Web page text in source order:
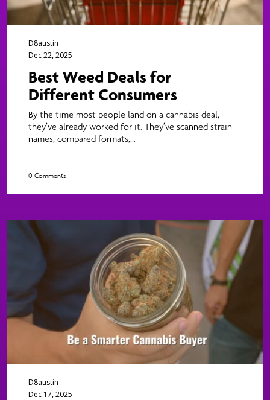
D8austin
Dec 22, 2025
Best Weed Deals for
Different Consumers
By the time most people land on a cannabis deal,
they’ve already worked for it. They’ve scanned strain
names, compared formats,...
0 Comments
D8austin
Dec 17, 2025